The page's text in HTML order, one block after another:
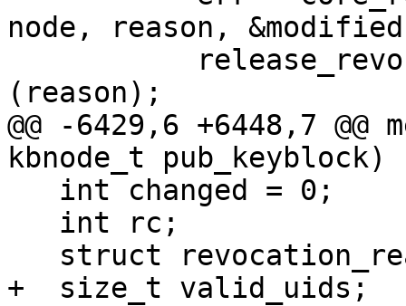
node, reason,
(reason);
@@ -6429,6 +6448,7
kbnode_t pub_keyblock)
+  size_t valid_uids;